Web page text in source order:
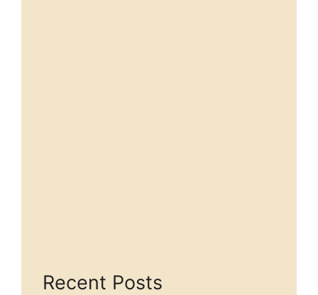
Recent Posts